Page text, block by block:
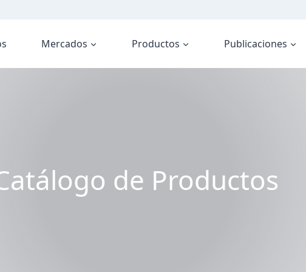
Mercados Productos Publicaciones
de Productos